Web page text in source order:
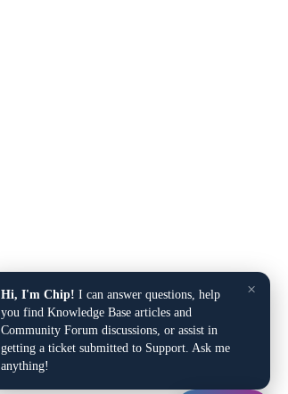
×
Hi, I'm Chip! I can answer questions, help
you find Knowledge Base articles and
Community Forum discussions, or assist in
getting a ticket submitted to Support. Ask me
anything!